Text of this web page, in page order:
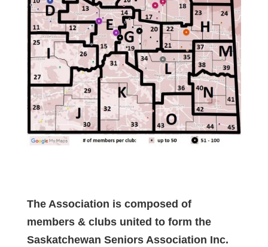
The Association is composed of
members & clubs united to form the
Saskatchewan Seniors Association Inc.